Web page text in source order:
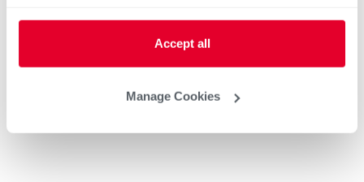
Accept all
Manage Cookies